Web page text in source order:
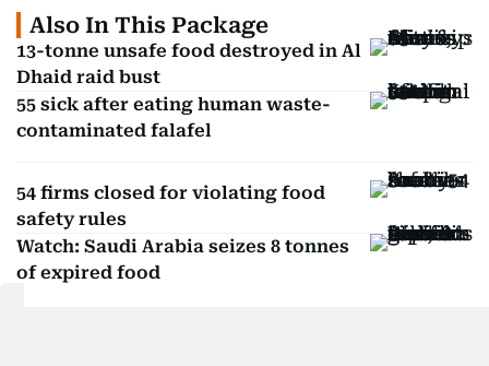
Also In This Package
13-tonne unsafe food destroyed in Al
Dhaid raid bust
55 sick after eating human waste-
contaminated falafel
54 firms closed for violating food
safety rules
Watch: Saudi Arabia seizes 8 tonnes
of expired food